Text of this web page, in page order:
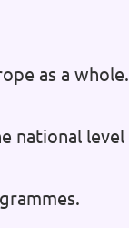
as a whole.
national level